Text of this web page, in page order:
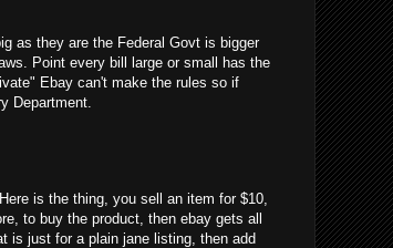
as they are the Federal Govt is bigger
Point every bill large or small has the
Ebay can't make the rules so if
Department.
is the thing, you sell an item for $10,
to buy the product, then ebay gets all
is just for a plain jane listing, then add